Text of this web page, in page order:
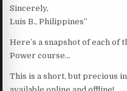
Sincerely,
Luis B., Philippines”
Here’s a snapshot of each of
Power course…
This is a short, but precious